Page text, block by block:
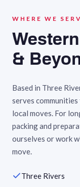
WHERE WE
&
Based in Three
serves
local moves. For
packing and
ourselves or work
move.
Three Rivers